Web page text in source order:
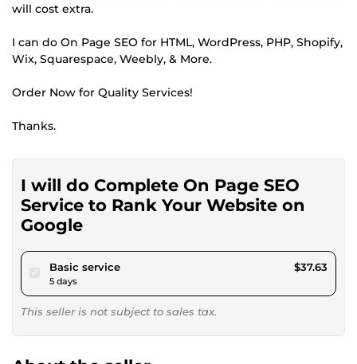
will cost extra.
I can do On Page SEO for HTML, WordPress, PHP, Shopify,
Wix, Squarespace, Weebly, & More.
Order Now for Quality Services!
Thanks.
I will do Complete On Page SEO
Service to Rank Your Website on
Google
Basic servicepour $34.68
5 days
$37.63
This seller is not subject to sales tax.